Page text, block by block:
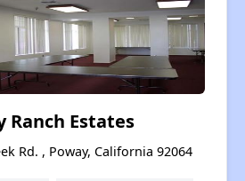
Ranch Estates
Rd. , Poway, California 92064